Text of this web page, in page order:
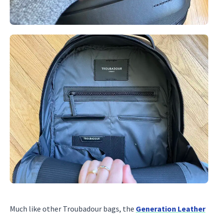
Much like other Troubadour bags, the Generation Leather